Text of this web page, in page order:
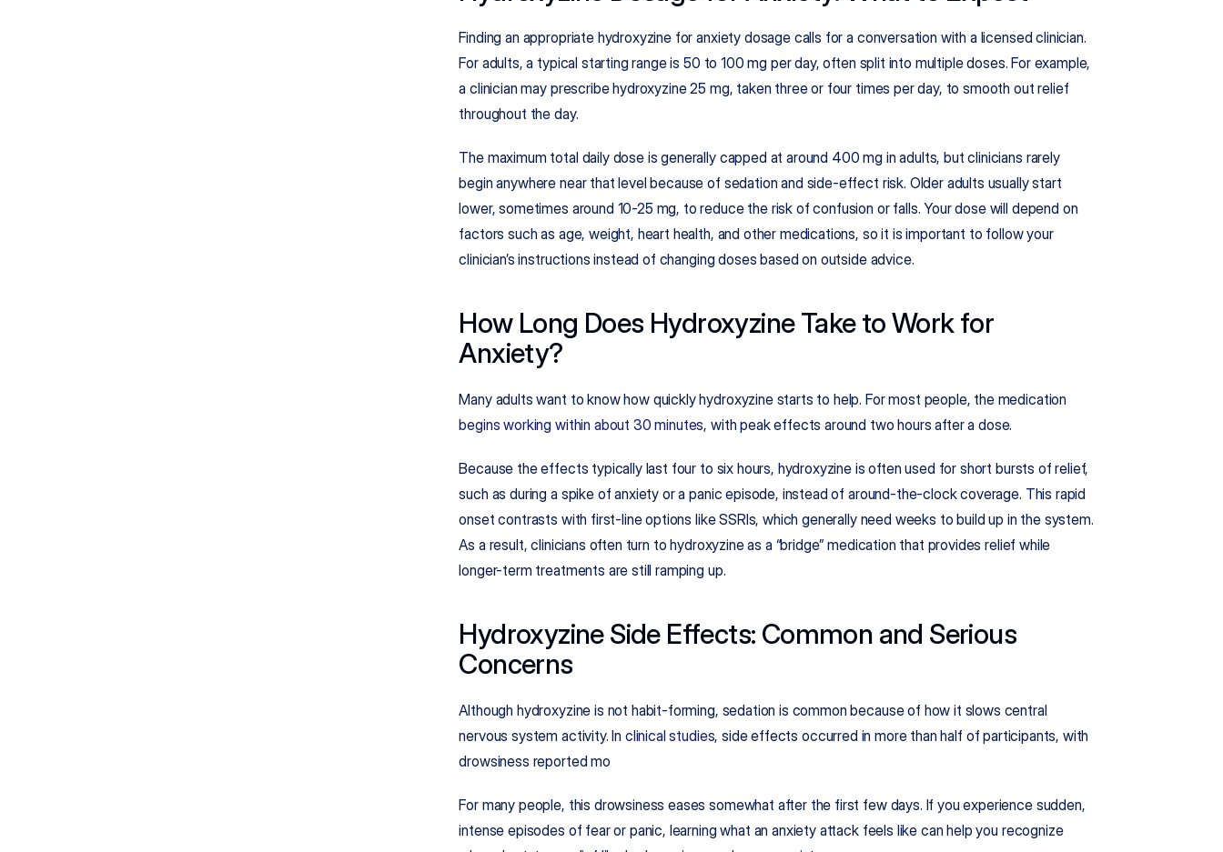
Finding an appropriate hydroxyzine for anxiety dosage calls for a conversation with a licensed clinician.
For adults, a typical starting range is 50 to 100 mg per day, often split into multiple doses. For example,
a clinician may prescribe hydroxyzine 25 mg, taken three or four times per day, to smooth out relief
throughout the day.​
The maximum total daily dose is generally capped at around 400 mg in adults, but clinicians rarely
begin anywhere near that level because of sedation and side-effect risk. Older adults usually start
lower, sometimes around 10-25 mg, to reduce the risk of confusion or falls. Your dose will depend on
factors such as age, weight, heart health, and other medications, so it is important to follow your
clinician’s instructions instead of changing doses based on outside advice.
How Long Does Hydroxyzine Take to Work for
Anxiety?
begins working within about 30 minutes, with peak effects around two hours after a dose.​
Because the effects typically last four to six hours, hydroxyzine is often used for short bursts of relief,
such as during a spike of anxiety or a panic episode, instead of around-the-clock coverage. This rapid
onset contrasts with first-line options like SSRIs, which generally need weeks to build up in the system.
As a result, clinicians often turn to hydroxyzine as a “bridge” medication that provides relief while
longer-term treatments are still ramping up.​
Hydroxyzine Side Effects: Common and Serious
Concerns
Although hydroxyzine is not habit-forming, sedation is common because of how it slows central
nervous system activity. In clinical studies, side effects occurred in more than half of participants, with
drowsiness reported mo
For many people, this drowsiness eases somewhat after the first few days. If you experience sudden,
intense episodes of fear or panic, learning what an anxiety attack feels like can help you recognize